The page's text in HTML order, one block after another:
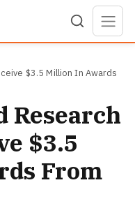
$3.5 Million In Awards
Research
$3.5
From